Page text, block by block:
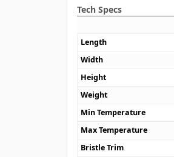
Tech Specs
Length
Width
Height
Weight
Min Temperature
Max Temperature
Bristle Trim